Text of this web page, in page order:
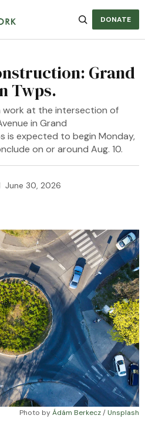
DONATE
Grand
Twps.
at the intersection of
in Grand
is expected to begin Monday,
on or around Aug. 10.
June 30, 2026
Photo by Ádám Berkecz / Unsplash